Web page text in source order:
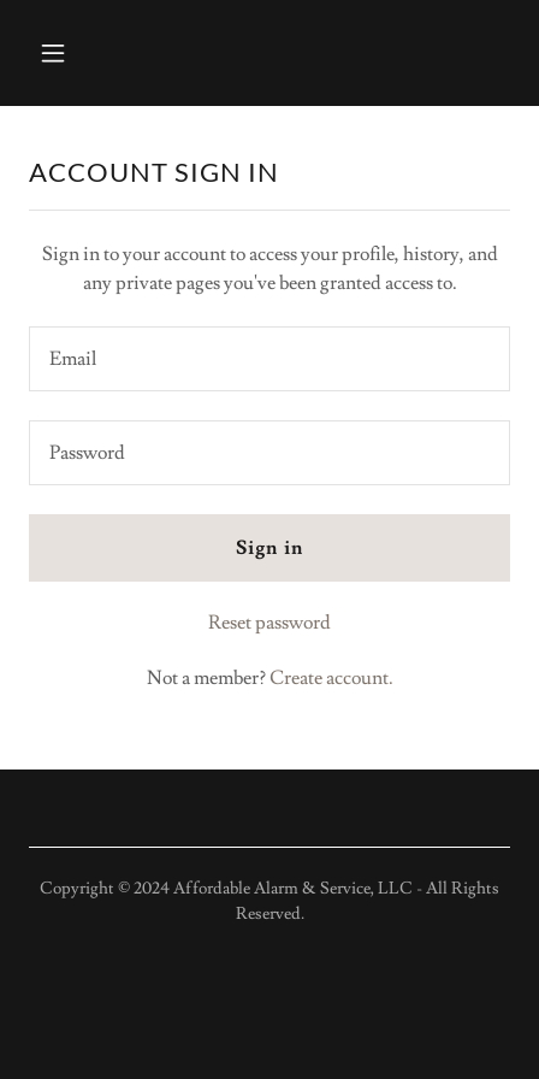
ACCOUNT SIGN IN
Sign in to your account to access your profile, history, and
any private pages you've been granted access to.
Sign in
Reset password
Not a member? Create account.
Copyright © 2024 Affordable Alarm & Service, LLC - All Rights
Reserved.